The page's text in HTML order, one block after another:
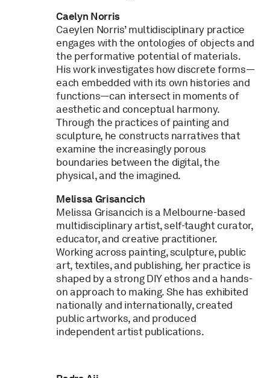
Caelyn Norris
Caeylen Norris’ multidisciplinary practice
engages with the ontologies of objects and
the performative potential of materials.
His work investigates how discrete forms—
each embedded with its own histories and
functions—can intersect in moments of
aesthetic and conceptual harmony.
Through the practices of painting and
sculpture, he constructs narratives that
examine the increasingly porous
boundaries between the digital, the
physical, and the imagined.
Melissa Grisancich
Melissa Grisancich is a Melbourne-based
multidisciplinary artist, self-taught curator,
educator, and creative practitioner.
Working across painting, sculpture, public
art, textiles, and publishing, her practice is
shaped by a strong DIY ethos and a hands-
on approach to making. She has exhibited
nationally and internationally, created
public artworks, and produced
independent artist publications.